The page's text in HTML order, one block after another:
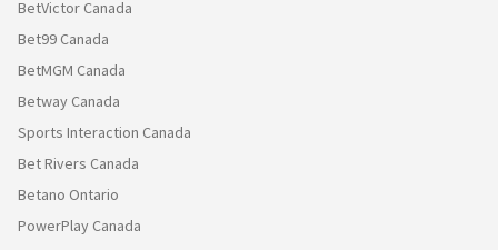
BetVictor Canada
Bet99 Canada
BetMGM Canada
Betway Canada
Sports Interaction Canada
Bet Rivers Canada
Betano Ontario
PowerPlay Canada